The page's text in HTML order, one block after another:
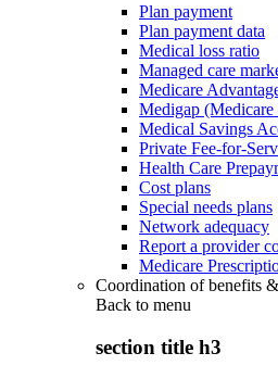
Plan payment
Plan payment data
Medical loss ratio
Managed care
Medicare
Medigap (Medicare
Medical Savings
Private Fee-for-
Health Care
Cost plans
Special needs plans
Network adequacy
Report a provider
Medicare
Coordination of benefits
Back to menu
section title h3